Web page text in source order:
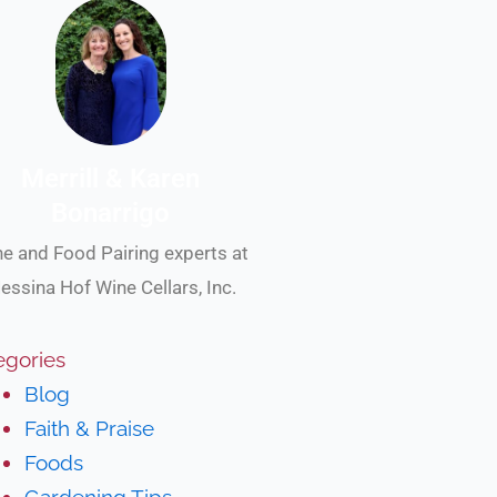
and Food Pairing experts at
Hof Wine Cellars, Inc.
Blog
Faith & Praise
Foods